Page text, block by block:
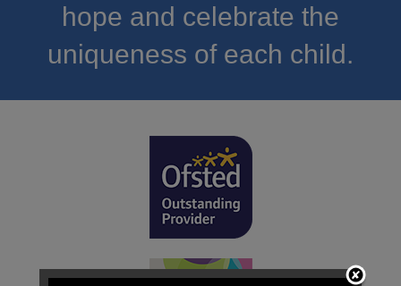
hope and celebrate the
uniqueness of each child.